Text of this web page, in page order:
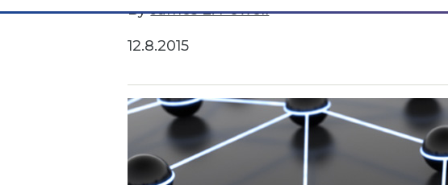
ByJames E. Powell
12.8.2015